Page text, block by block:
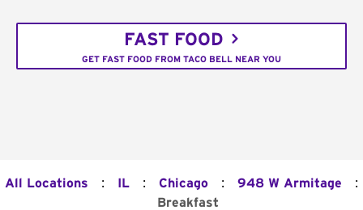
FAST FOOD
GET FAST FOOD FROM TACO BELL NEAR YOU
All Locations : IL : Chicago : 948 W Armitage :
Breakfast